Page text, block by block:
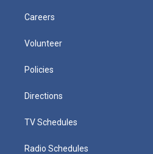
Careers
Volunteer
Policies
Directions
TV Schedules
Radio Schedules